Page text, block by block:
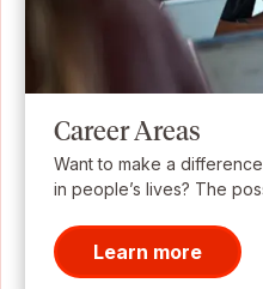
Career Areas
Want to make a
in people’s lives? The
Learn more